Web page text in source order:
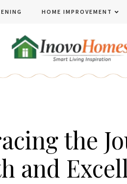
HOME IMPROVEMENT
the
and